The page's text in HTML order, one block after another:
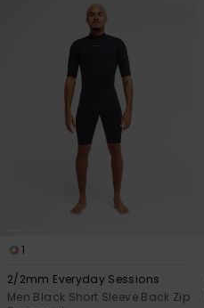
1
2/2mm Everyday Sessions
Men Black Short Sleeve Back Zip